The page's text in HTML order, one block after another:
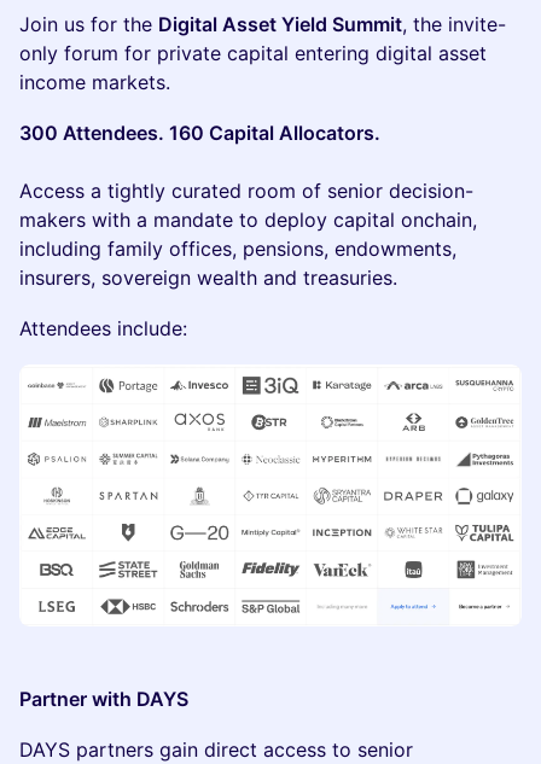
Join us for the Digital Asset Yield Summit, the invite-
only forum for private capital entering digital asset
income markets.
300 Attendees. 160 Capital Allocators.
Access a tightly curated room of senior decision-
makers with a mandate to deploy capital onchain,
including family offices, pensions, endowments,
insurers, sovereign wealth and treasuries.
Attendees include:
Partner with DAYS
DAYS partners gain direct access to senior